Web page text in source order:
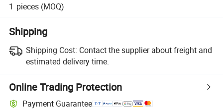
1 pieces (MOQ)
Shipping
Shipping Cost: Contact the supplier about freight and
estimated delivery time.
Online Trading Protection
Payment Guarantee